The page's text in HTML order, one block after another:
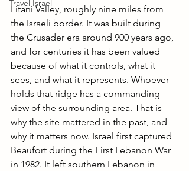
Travel Israel
Litani Valley, roughly nine miles from
the Israeli border. It was built during
the Crusader era around 900 years ago,
and for centuries it has been valued
because of what it controls, what it
sees, and what it represents. Whoever
holds that ridge has a commanding
view of the surrounding area. That is
why the site mattered in the past, and
why it matters now. Israel first captured
Beaufort during the First Lebanon War
in 1982. It left southern Lebanon in